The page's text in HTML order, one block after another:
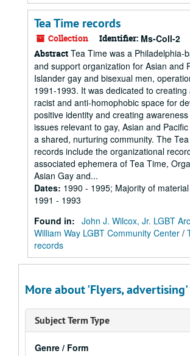
Tea Time records
Collection Identifier: Ms-Coll-2
Abstract Tea Time was a Philadelphia-
and support organization for Asian and
Islander gay and bisexual men,
1991-1993. It was dedicated to creating
racist and anti-homophobic space for
positive identity and creating
issues relevant to gay, Asian and
a shared, nurturing community. The
records include the organizational
associated ephemera of Tea Time,
Asian Gay and...
Dates: 1990 - 1995; Majority of
1991 - 1993
Found in: John J. Wilcox, Jr. LGBT
William Way LGBT Community Center /
records
More about 'Flyers, advertising'
Subject Term Type
Genre / Form